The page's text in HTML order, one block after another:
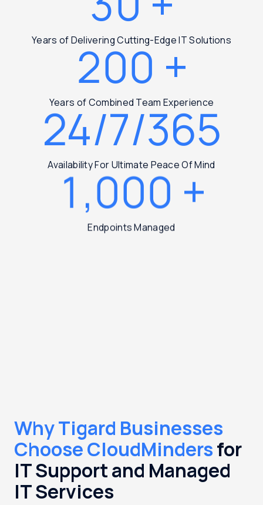
Years of Delivering Cutting-Edge IT Solutions
200 +
Years of Combined Team Experience
24/7/365
Availability For Ultimate Peace Of Mind
1,000 +
Endpoints Managed
Why Tigard Businesses
Choose CloudMindersfor
IT Support and Managed
IT Services